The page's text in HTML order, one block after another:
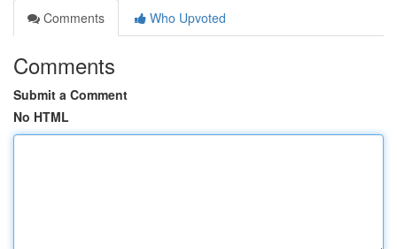
Comments
Who Upvoted
Comments
Submit a Comment
No HTML